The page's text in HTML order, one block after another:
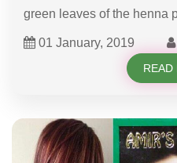
green leaves of the henna
01 January, 2019
READ